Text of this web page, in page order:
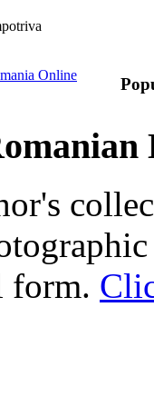
Online
form.